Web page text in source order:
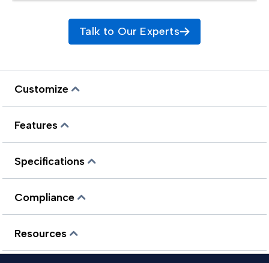
Talk to Our Experts
Customize
Features
Specifications
Compliance
Resources